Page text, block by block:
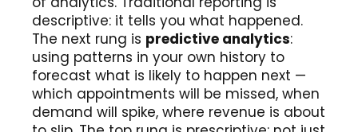
descriptive: it tells you what happened.
The next rung is predictive analytics:
using patterns in your own history to
forecast what is likely to happen next —
which appointments will be missed, when
demand will spike, where revenue is about